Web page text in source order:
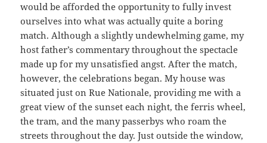
would be afforded the opportunity to fully invest
ourselves into what was actually quite a boring
match. Although a slightly undewhelming game, my
host father’s commentary throughout the spectacle
made up for my unsatisfied angst. After the match,
however, the celebrations began. My house was
situated just on Rue Nationale, providing me with a
great view of the sunset each night, the ferris wheel,
the tram, and the many passerbys who roam the
streets throughout the day. Just outside the window,